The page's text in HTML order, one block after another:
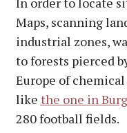
Maps, scanning
industrial zones,
to forests pierced
Europe of
like the one in
280 football fields.